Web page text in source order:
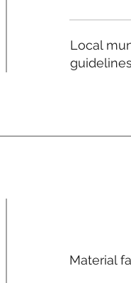
Local
guidelines
Material